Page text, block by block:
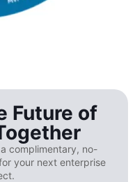
Future of
complimentary, no-
your next enterprise